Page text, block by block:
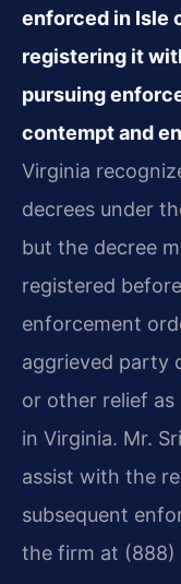
enforced in Isle
registering it
pursuing
contempt and
Virginia
decrees under
but the decree
registered
enforcement
aggrieved party
or other relief as
in Virginia. Mr.
assist with the
subsequent
the firm at (888)